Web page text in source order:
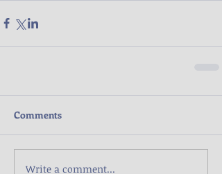
Comments
Write a comment...